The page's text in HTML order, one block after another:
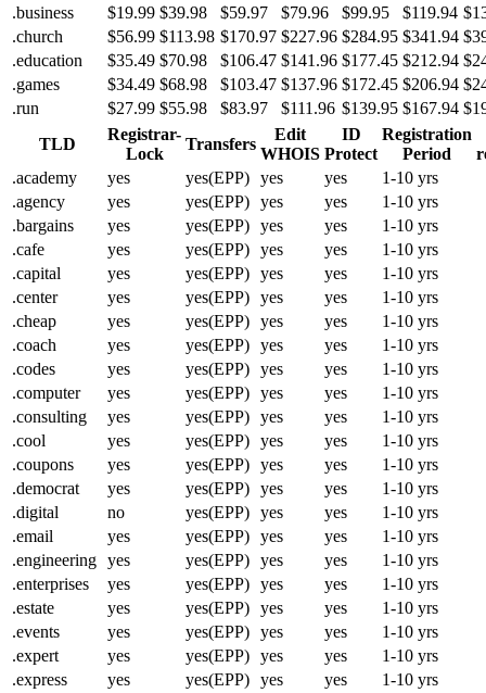
.business
$19.99 $39.98 $59.97 $79.96 $99.95 $119.94
.church
$56.99 $113.98 $170.97 $227.96 $284.95 $341.94
.education
$35.49 $70.98 $106.47 $141.96 $177.45 $212.94
.games
$34.49 $68.98 $103.47 $137.96 $172.45 $206.94
.run
$27.99 $55.98 $83.97 $111.96 $139.95 $167.94
TLD
Registrar-
Lock
Transfers
Edit
WHOIS
ID
Protect
Registration
Period
.academy
yes yes(EPP) yes yes
1-10 yrs
.agency
yes yes(EPP) yes yes
1-10 yrs
.bargains
yes yes(EPP) yes yes
1-10 yrs
.cafe
yes yes(EPP) yes yes
1-10 yrs
.capital
yes yes(EPP) yes yes
1-10 yrs
.center
yes yes(EPP) yes yes
1-10 yrs
.cheap
yes yes(EPP) yes yes
1-10 yrs
.coach
yes yes(EPP) yes yes
1-10 yrs
.codes
yes yes(EPP) yes yes
1-10 yrs
.computer
yes yes(EPP) yes yes
1-10 yrs
.consulting
yes yes(EPP) yes yes
1-10 yrs
.cool
yes yes(EPP) yes yes
1-10 yrs
.coupons
yes yes(EPP) yes yes
1-10 yrs
.democrat
yes yes(EPP) yes yes
1-10 yrs
.digital
no yes(EPP) yes yes
1-10 yrs
.email
yes yes(EPP) yes yes
1-10 yrs
.engineering yes yes(EPP) yes yes
1-10 yrs
.enterprises
yes yes(EPP) yes yes
1-10 yrs
.estate
yes yes(EPP) yes yes
1-10 yrs
.events
yes yes(EPP) yes yes
1-10 yrs
.expert
yes yes(EPP) yes yes
1-10 yrs
.express
yes yes(EPP) yes yes 1-10 yrs